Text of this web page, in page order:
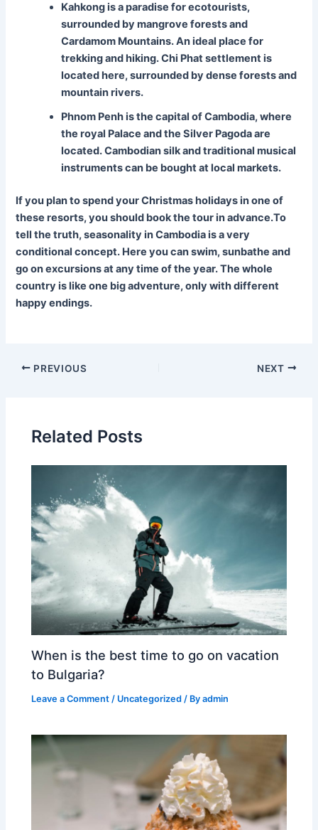
Kahkong is a paradise for ecotourists,
surrounded by mangrove forests and
Cardamom Mountains. An ideal place for
trekking and hiking. Chi Phat settlement is
located here, surrounded by dense forests and
mountain rivers.
Phnom Penh is the capital of Cambodia, where
the royal Palace and the Silver Pagoda are
located. Cambodian silk and traditional musical
instruments can be bought at local markets.
If you plan to spend your Christmas holidays in one of
these resorts, you should book the tour in advance.To
tell the truth, seasonality in Cambodia is a very
conditional concept. Here you can swim, sunbathe and
go on excursions at any time of the year. The whole
country is like one big adventure, only with different
happy endings.
Post PREVIOUS NEXT
Related Posts
When is the best time to go on vacation
to Bulgaria?
Leave a Comment / Uncategorized / Byadmin